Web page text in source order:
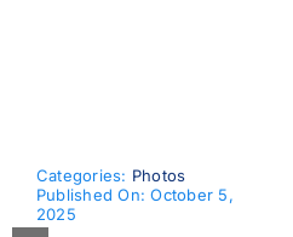
Categories: Photos
Published On: October 5,
2025